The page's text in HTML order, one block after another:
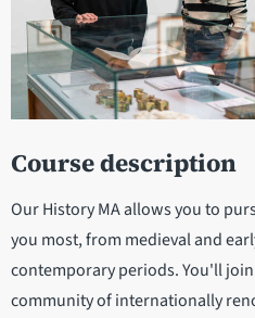
Course description
Our History MA allows you to
you most, from medieval and
contemporary periods. You'll
community of internationally